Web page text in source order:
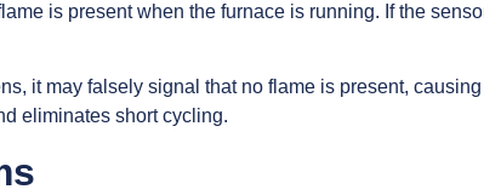
is present when the furnace is running. If the
it may falsely signal that no flame is present,
eliminates short cycling.